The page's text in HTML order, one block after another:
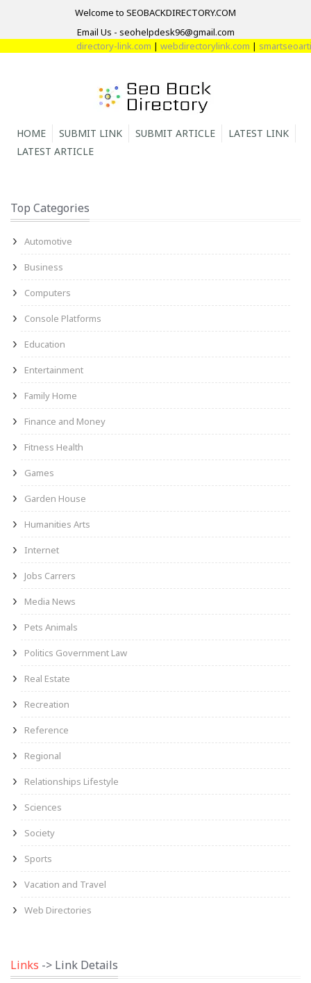
Welcome to SEOBACKDIRECTORY.COM
Email Us - seohelpdesk96@gmail.com
directory-link.com| webdirectorylink.com|
HOME SUBMIT LINK SUBMIT ARTICLE
LATEST LINK
LATEST ARTICLE
Top Categories
Automotive
Business
Computers
Console Platforms
Education
Entertainment
Family Home
Finance and Money
Fitness Health
Games
Garden House
Humanities Arts
Internet
Jobs Carrers
Media News
Pets Animals
Politics Government Law
Real Estate
Recreation
Reference
Regional
Relationships Lifestyle
Sciences
Society
Sports
Vacation and Travel
Web Directories
Links -> Link Details